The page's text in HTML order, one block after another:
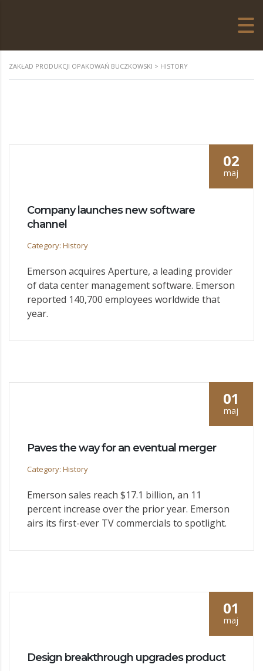
ZAKŁAD PRODUKCJI OPAKOWAŃ BUCZKOWSKI > HISTORY
02
maj
Company launches new software
channel
Category: History
Emerson acquires Aperture, a leading provider
of data center management software. Emerson
reported 140,700 employees worldwide that
year.
01
maj
Paves the way for an eventual merger
Category: History
Emerson sales reach $17.1 billion, an 11
percent increase over the prior year. Emerson
airs its first-ever TV commercials to spotlight.
01
maj
Design breakthrough upgrades product